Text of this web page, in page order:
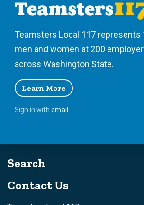
Teamsters Local 117 represents
men and women at 200
across Washington State.
Learn More
Sign in with email
Search
Contact Us